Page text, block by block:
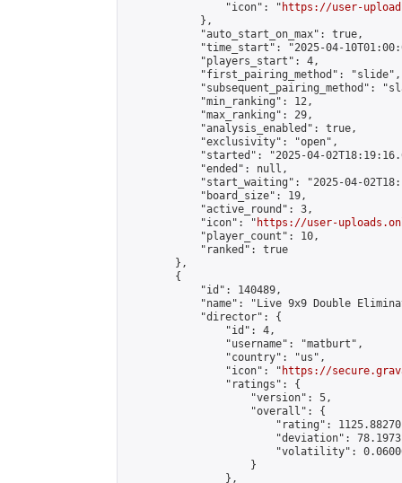
                "icon": "
https://user-
            },
            "auto_start_on_max": true,
"time_start": "2025-04-
            "players_start": 4,
            "first_pairing_method": "slide",
"subsequent_pairing_method":
            "min_ranking": 12,
            "max_ranking": 29,
            "analysis_enabled": true,
            "exclusivity": "open",
"started": "2025-04-
            "ended": null,
"start_waiting": "2025-04-
            "board_size": 19,
            "active_round": 3,
            "icon": "
https://user-
            "player_count": 10,
            "ranked": true
        },
        {
            "id": 140489,
"name": "Live 9x9 Double
            "director": {
                "id": 4,
                "username": "matburt",
                "country": "us",
                "icon": "
https://
                "ratings": {
                    "version": 5,
                    "overall": {
"rating":
"deviation":
"volatility":
                    }
                },